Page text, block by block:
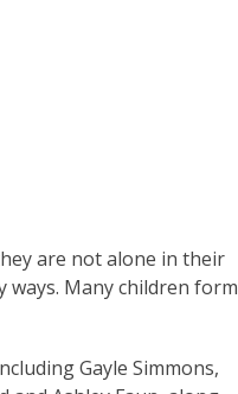
are not alone in their
Many children form
Gayle Simmons,